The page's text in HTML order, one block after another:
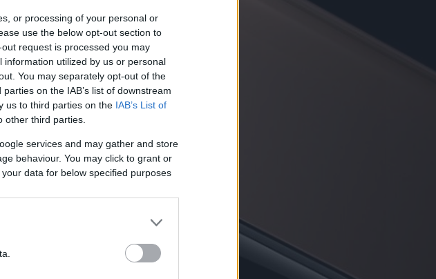
or processing of your personal or
use the below opt-out section to
request is processed you may
utilized by us or personal
You may separately opt-out of the
on the IAB’s list of downstream
us to third parties on the IAB’s List of
other third parties.
services and may gather and store
behaviour. You may click to grant or
data for below specified purposes